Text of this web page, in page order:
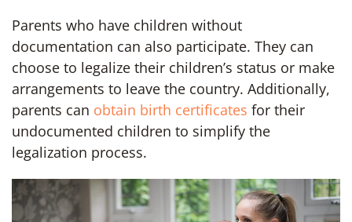
Parents who have children without
documentation can also participate. They can
choose to legalize their children’s status or make
arrangements to leave the country. Additionally,
parents can obtain birth certificates for their
undocumented children to simplify the
legalization process.